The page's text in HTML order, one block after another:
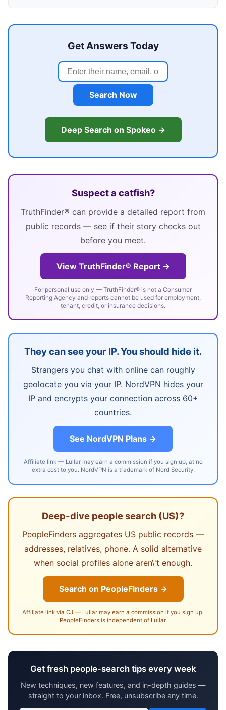
Get Answers Today
Search Now
Deep Search on Spokeo →
Suspect a catfish?
TruthFinder® can provide a detailed report from
public records — see if their story checks out
before you meet.
View TruthFinder® Report →
For personal use only — TruthFinder® is not a Consumer
Reporting Agency and reports cannot be used for employment,
tenant, credit, or insurance decisions.
They can see your IP. You should hide it.
Strangers you chat with online can roughly
geolocate you via your IP. NordVPN hides your
IP and encrypts your connection across 60+
countries.
See NordVPN Plans →
Affiliate link — Lullar may earn a commission if you sign up, at no
extra cost to you. NordVPN is a trademark of Nord Security.
Deep-dive people search (US)?
PeopleFinders aggregates US public records —
addresses, relatives, phone. A solid alternative
when social profiles alone aren\'t enough.
Search on PeopleFinders →
Affiliate link via CJ — Lullar may earn a commission if you sign up.
PeopleFinders is independent of Lullar.
Get fresh people-search tips every week
New techniques, new features, and in-depth guides —
straight to your inbox. Free, unsubscribe any time.